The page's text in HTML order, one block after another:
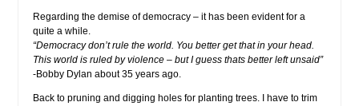
Regarding the demise of democracy – it has been evident for a
quite a while.
“Democracy don’t rule the world. You better get that in your head.
This world is ruled by violence – but I guess thats better left unsaid”
-Bobby Dylan about 35 years ago.
Back to pruning and digging holes for planting trees. I have to trim